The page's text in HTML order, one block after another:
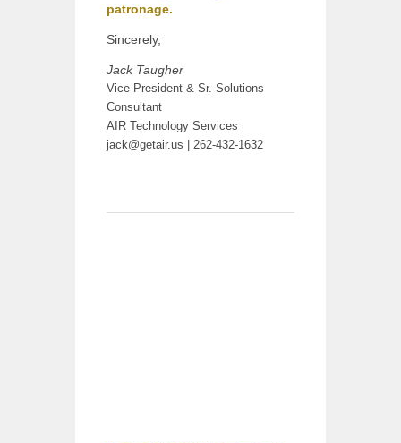
patronage.
Sincerely,
Jack Taugher
Vice President & Sr. Solutions
Consultant
AIR Technology Services
jack@getair.us | 262-432-1632